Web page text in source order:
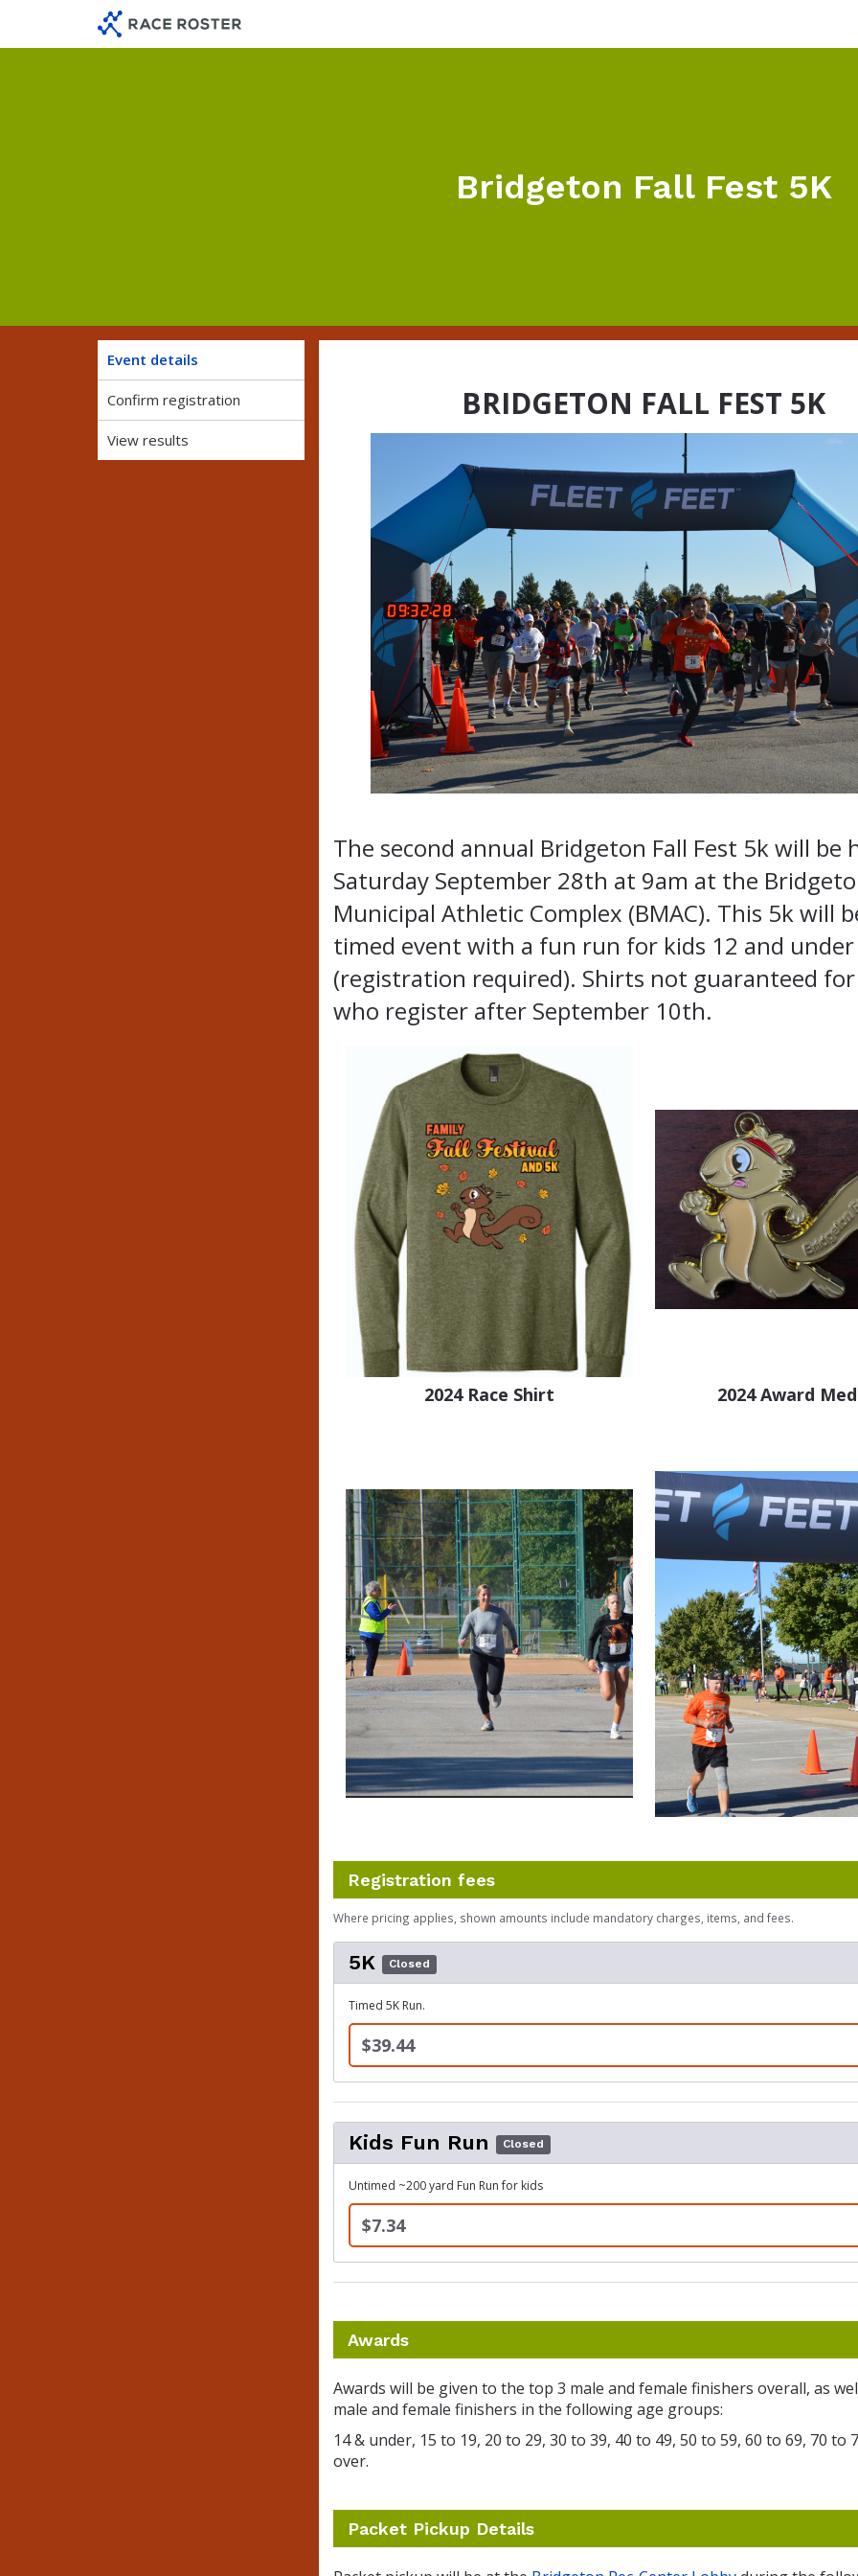
event
main
Bridgeton Fall Fest 5K
Event details
Confirm registration
View results
BRIDGETON FALL FEST 5K
The second annual Bridgeton Fall Fest 5k will be
Saturday September 28th at 9am at the
Municipal Athletic Complex (BMAC). This 5k will
timed event with a fun run for kids 12 and under
(registration required). Shirts not guaranteed
who register after September 10th.
2024 Race Shirt 2024 Award
Registration fees
Where pricing applies, shown amounts include mandatory charges, items, and fees.
5K Closed
Timed 5K Run.
$39.44
Kids Fun Run Closed
Untimed ~200 yard Fun Run for kids
$7.34
Awards
Awards will be given to the top 3 male and female finishers overall, as
male and female finishers in the following age groups:
14 & under, 15 to 19, 20 to 29, 30 to 39, 40 to 49, 50 to 59, 60 to 69, 70 to
over.
Packet Pickup Details